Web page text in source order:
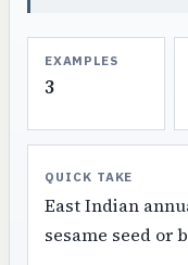
EXAMPLES
3
QUICK TAKE
East Indian
sesame seed or